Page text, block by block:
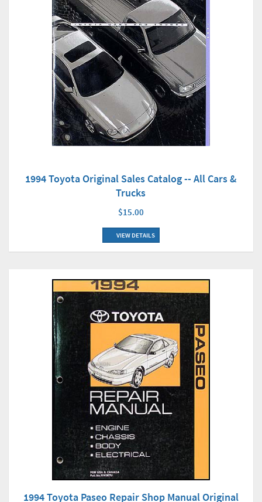
1994 Toyota Original Sales Catalog -- All Cars &
Trucks
$15.00
VIEW DETAILS
1994 Toyota Paseo Repair Shop Manual Original